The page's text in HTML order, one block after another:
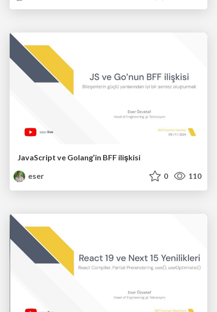
JavaScript ve Golang’in BFF ilişkisi
eser
0 110